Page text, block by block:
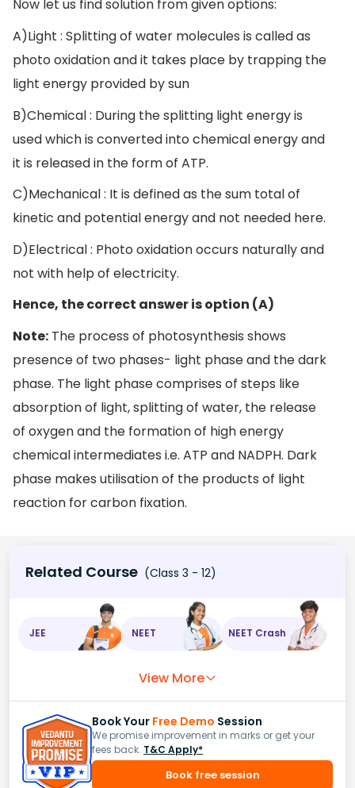
Now let us find solution from given options:
A)Light : Splitting of water molecules is called as
photo oxidation and it takes place by trapping the
light energy provided by sun
B)Chemical : During the splitting light energy is
used which is converted into chemical energy and
it is released in the form of ATP.
C)Mechanical : It is defined as the sum total of
kinetic and potential energy and not needed here.
D)Electrical : Photo oxidation occurs naturally and
not with help of electricity.
Hence, the correct answer is option (A)
Note: The process of photosynthesis shows
presence of two phases- light phase and the dark
phase. The light phase comprises of steps like
absorption of light, splitting of water, the release
of oxygen and the formation of high energy
chemical intermediates i.e. ATP and NADPH. Dark
phase makes utilisation of the products of light
reaction for carbon fixation.
Related Course (Class 3 - 12)
JEE NEET NEET Crash
View More
Book Your Free Demo Session
We promise improvement in marks or get your
fees back. T&C Apply*
Book free session